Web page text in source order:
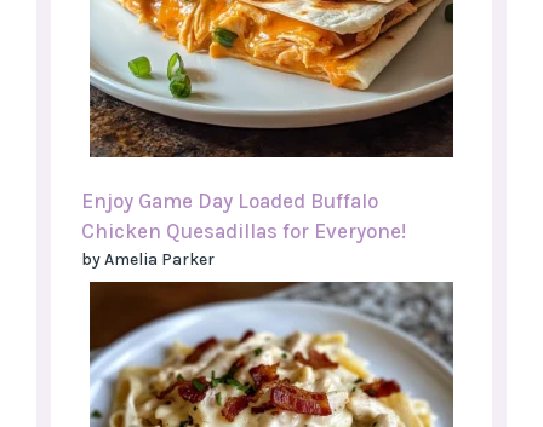
Enjoy Game Day Loaded Buffalo
Chicken Quesadillas for Everyone!
by Amelia Parker